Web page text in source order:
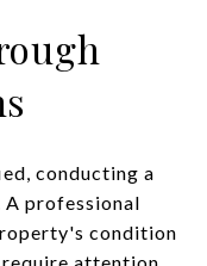
conducting a
A professional
condition